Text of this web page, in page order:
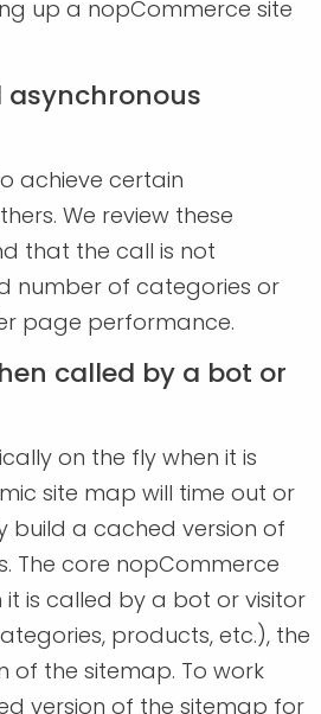
up a nopCommerce site
asynchronous
achieve certain
We review these
that the call is not
number of categories or
page performance.
called by a bot or
on the fly when it is
site map will time out or
build a cached version of
The core nopCommerce
is called by a bot or visitor
products, etc.), the
of the sitemap. To work
version of the sitemap for